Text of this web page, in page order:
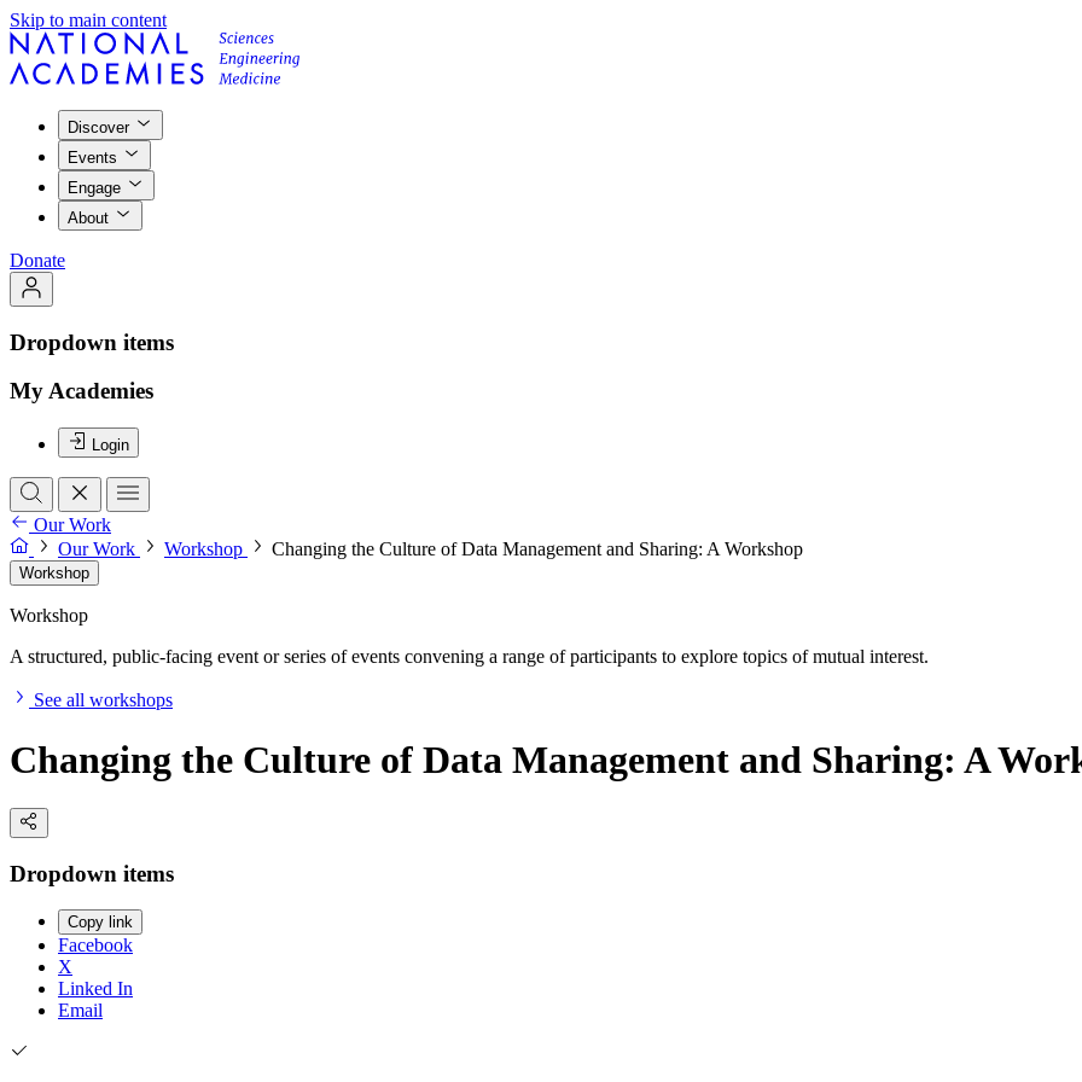
Skip to main content
Discover
Events
Engage
About
Donate
Dropdown items
My Academies
Login
Our Work
Our Work
Workshop Changing the Culture of Data Management and Sharing: A Workshop
Workshop
Workshop
A structured, public-facing event or series of events convening a range of participants to explore topics of mutual interest.
See all workshops
Changing the Culture of Data Management and Sharing: A
Dropdown items
Copy link
Facebook
X
Linked In
Email